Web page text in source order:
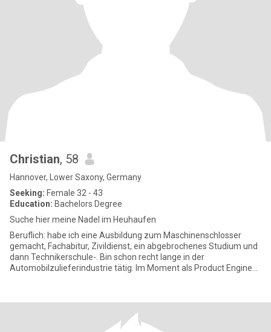
Christian, 58
Hannover, Lower Saxony, Germany
Seeking: Female 32 - 43
Education: Bachelors Degree
Suche hier meine Nadel im Heuhaufen
Beruflich: habe ich eine Ausbildung zum Maschinenschlosser
gemacht, Fachabitur, Zivildienst, ein abgebrochenes Studium und
dann Technikerschule-. Bin schon recht lange in der
Automobilzulieferindustrie tätig. Im Moment als Product Engineer